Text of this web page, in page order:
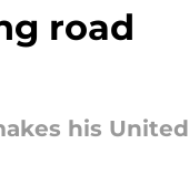
road
his United